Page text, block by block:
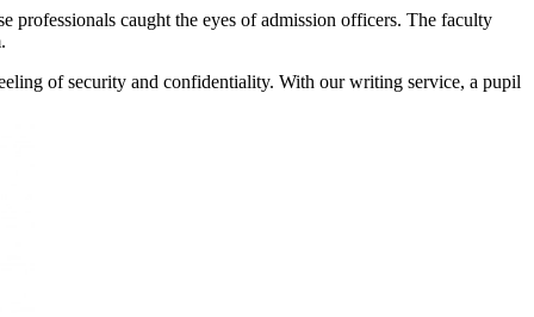
professionals caught the eyes of admission officers. The faculty
of security and confidentiality. With our writing service, a pupil